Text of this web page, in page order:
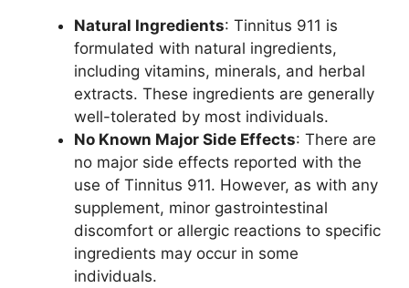
Natural Ingredients: Tinnitus 911 is
formulated with natural ingredients,
including vitamins, minerals, and herbal
extracts. These ingredients are generally
well-tolerated by most individuals.
No Known Major Side Effects: There are
no major side effects reported with the
use of Tinnitus 911. However, as with any
supplement, minor gastrointestinal
discomfort or allergic reactions to specific
ingredients may occur in some
individuals.